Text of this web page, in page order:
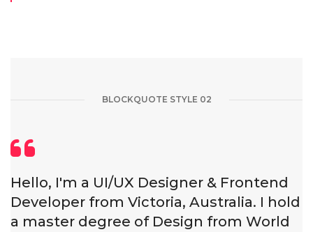
BLOCKQUOTE STYLE 02
Hello, I'm a UI/UX Designer & Frontend
Developer from Victoria, Australia. I hold
a master degree of Design from World